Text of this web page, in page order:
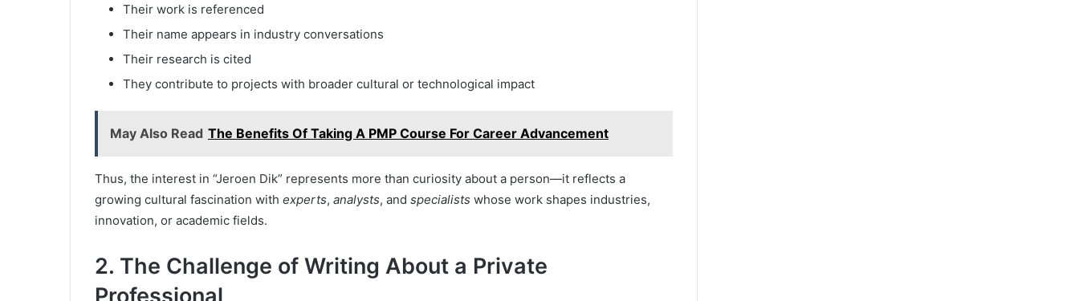
Their work is referenced
Their name appears in industry conversations
Their research is cited
They contribute to projects with broader cultural or technological impact
May Also Read The Benefits Of Taking A PMP Course For Career Advancement
Thus, the interest in “Jeroen Dik” represents more than curiosity about a person—it reflects a
growing cultural fascination with experts, analysts, and specialists whose work shapes industries,
innovation, or academic fields.
2. The Challenge of Writing About a Private
Professional